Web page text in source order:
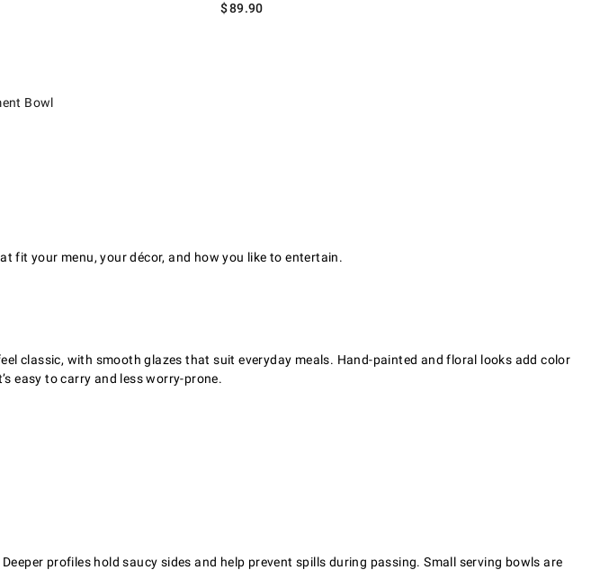
$89.90
Bowl
fit your menu, your décor, and how you like to entertain.
classic, with smooth glazes that suit everyday meals. Hand-painted and floral looks add color
easy to carry and less worry-prone.
profiles hold saucy sides and help prevent spills during passing. Small serving bowls are